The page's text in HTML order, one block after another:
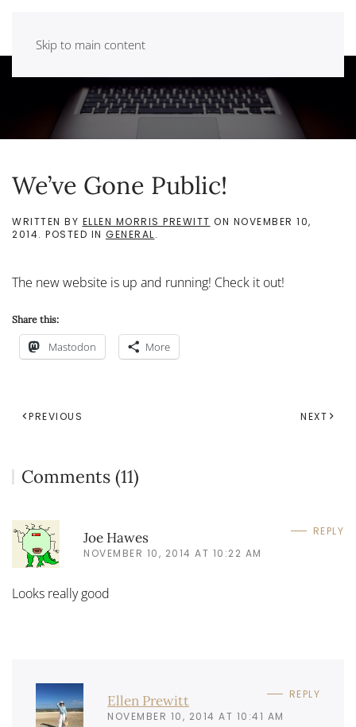
Skip to main content
We’ve Gone Public!
WRITTEN BY ELLEN MORRIS PREWITT ON NOVEMBER 10,
2014. POSTED IN GENERAL.
The new website is up and running! Check it out!
Share this:
Mastodon More
PREVIOUS NEXT
Comments (11)
Joe Hawes
NOVEMBER 10, 2014 AT 10:22 AM
REPLY
Looks really good
Ellen Prewitt
NOVEMBER 10, 2014 AT 10:41 AM
REPLY